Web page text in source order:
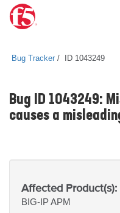
Bug Tracker ID 1043249
Bug ID 1043249:
causes a
Affected Product(s):
BIG-IPAPM